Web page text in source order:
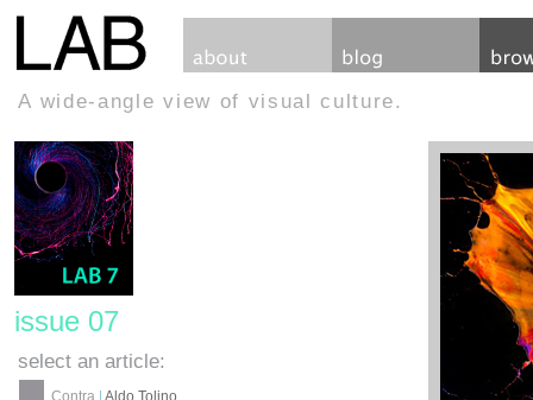
A wide-angle view of visual culture.
issue 07
select an article:
Contra |Aldo Tolino